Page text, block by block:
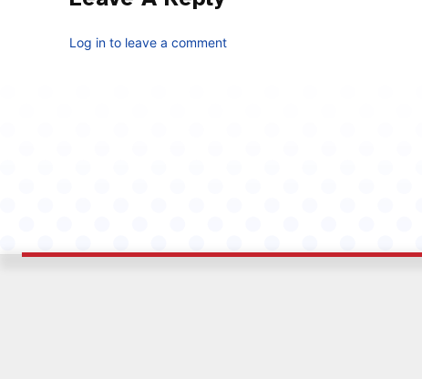
Log in to leave a comment